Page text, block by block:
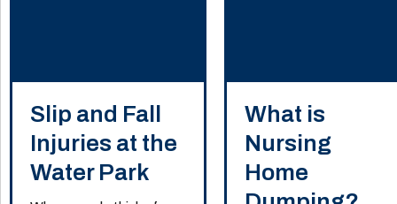
Slip and Fall
Injuries at the
Water Park
What is
Nursing
Home